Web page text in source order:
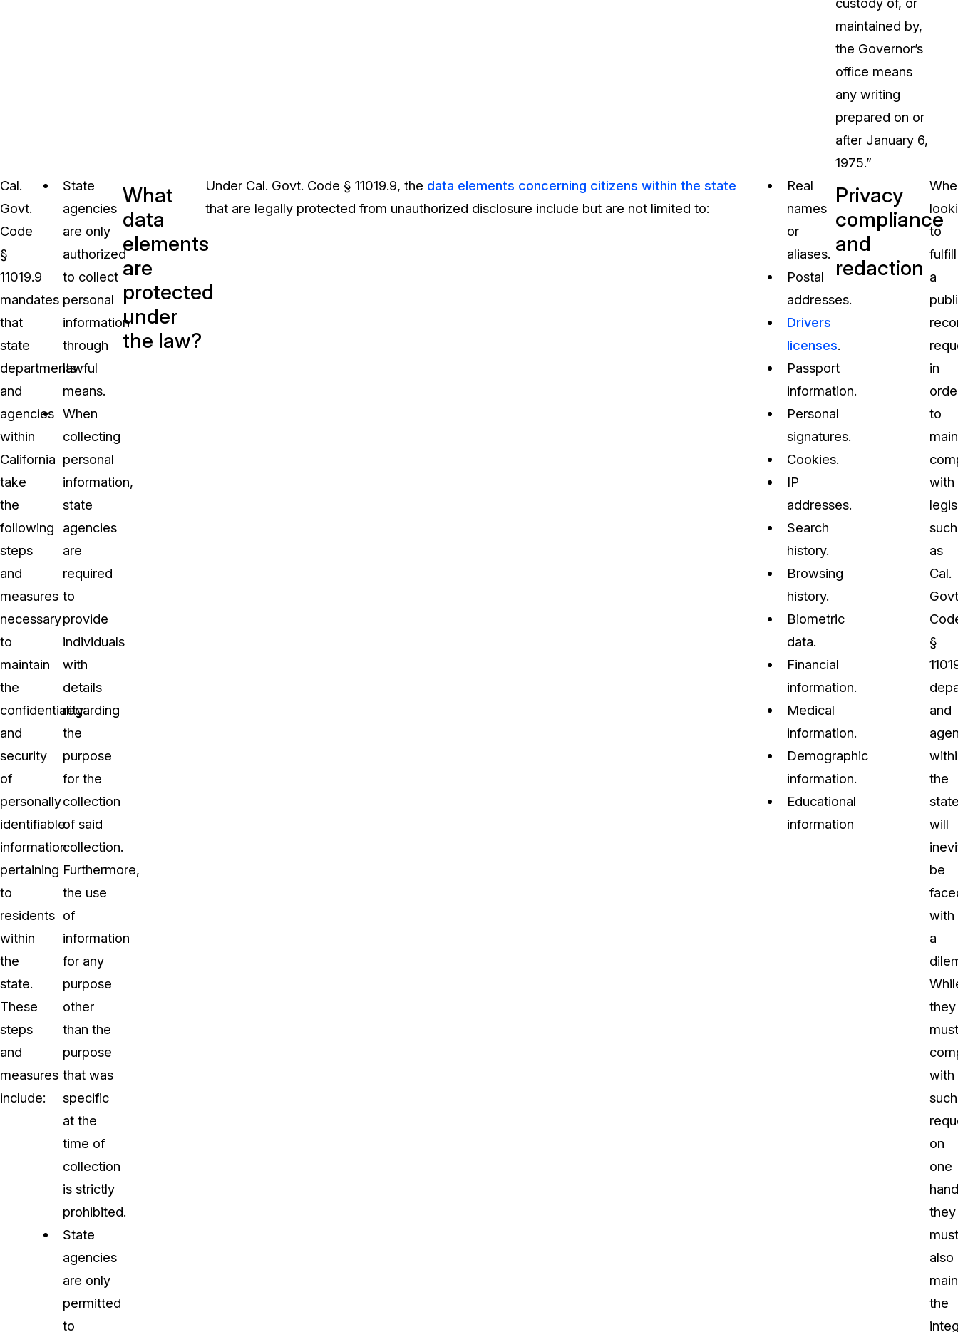
maintained by,
the Governor’s
office means
any writing
prepared on or
after January 6,
1975.”
Cal.
Govt.
Code
§
11019.9
mandates
that
state
departments
and
agencies
within
California
take
the
following
steps
and
measures
necessary
to
maintain
the
confidentiality
and
security
of
personally
identifiable
information
pertaining
to
residents
within
the
state.
These
steps
and
measures
include:
State
agencies
are only
authorized
to collect
personal
information
through
lawful
means.
When
collecting
personal
information,
state
agencies
are
required
to
provide
individuals
with
details
regarding
the
purpose
for the
collection
of said
collection.
Furthermore,
the use
of
information
for any
purpose
other
than the
purpose
that was
specific
at the
time of
collection
is strictly
prohibited.
State
agencies
are only
permitted
to
What
data
elements
are
protected
under
the law?
Under Cal. Govt. Code § 11019.9, the data elements concerning citizens within the state
that are legally protected from unauthorized disclosure include but are not limited to:
Real
names
or
aliases.
Postal
addresses.
Drivers
licenses.
Passport
information.
Personal
signatures.
Cookies.
IP
addresses.
Search
history.
Browsing
history.
Biometric
data.
Financial
information.
Medical
information.
Demographic
information.
Educational
information
Privacy
compliance
and
redaction
to
fulfill
a
in
to
with
such
as
Cal.
§
and
the
will
be
with
a
they
must
with
such
on
one
they
must
also
the